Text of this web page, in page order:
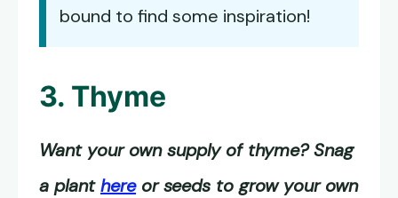
bound to find some inspiration!
3. Thyme
Want your own supply of thyme? Snag
a planthereor seeds to grow your own